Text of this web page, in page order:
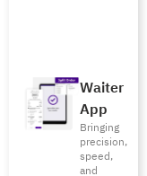
Waiter
App
Bringing
precision,
speed,
and